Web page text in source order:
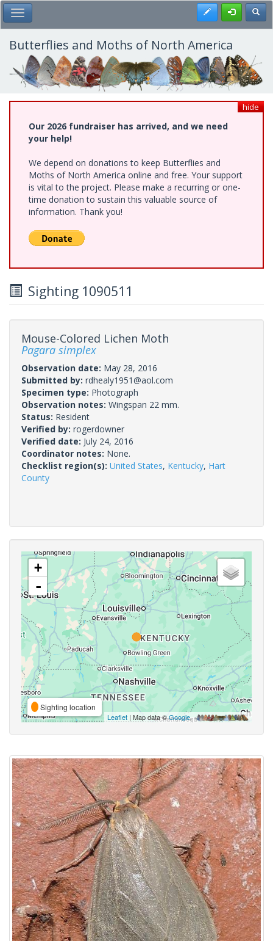
Skip
to
main
content
Toggle Main Menu Register
Butterflies and Moths of North America
hide
Our 2026 fundraiser has arrived, and we need
your help!
We depend on donations to keep Butterflies and
Moths of North America online and free. Your support
is vital to the project. Please make a recurring or one-
time donation to sustain this valuable source of
information. Thank you!
Sighting 1090511
Mouse-Colored Lichen Moth
Pagara simplex
Observation date: May 28, 2016
Submitted by: rdhealy1951@aol.com
Specimen type: Photograph
Observation notes: Wingspan 22 mm.
Status: Resident
Verified by: rogerdowner
Verified date: July 24, 2016
Coordinator notes: None.
Checklist region(s): United States, Kentucky, Hart
County
+
-
Sighting location
Leaflet | Map data ©Google,